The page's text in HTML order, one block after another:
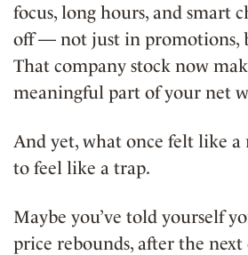
focus, long hours, and smart
off — not just in promotions,
That company stock now
meaningful part of your net
And yet, what once felt like a
to feel like a trap.
Maybe you’ve told yourself
price rebounds, after the